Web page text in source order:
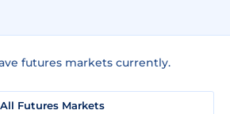
futures markets currently.
All Futures Markets